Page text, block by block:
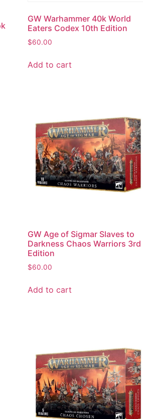
GW Warhammer 40k World
Eaters Codex 10th Edition
$60.00
Add to cart
GW Age of Sigmar Slaves to
Darkness Chaos Warriors 3rd
Edition
$60.00
Add to cart